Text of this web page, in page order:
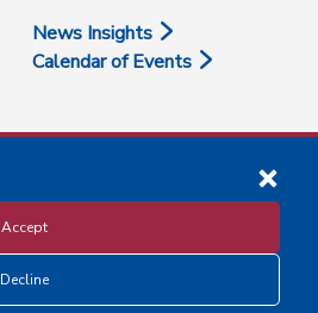
News Insights
Calendar of Events
Disclosure and Privacy Policy
Accept
Decline